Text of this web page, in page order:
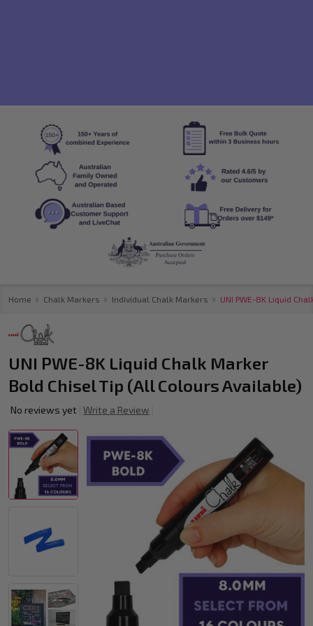
Home Chalk Markers Individual Chalk Markers UNI PWE-8K Liquid
UNI PWE-8K Liquid Chalk Marker
Bold Chisel Tip (All Colours Available)
No reviews yet Write a Review